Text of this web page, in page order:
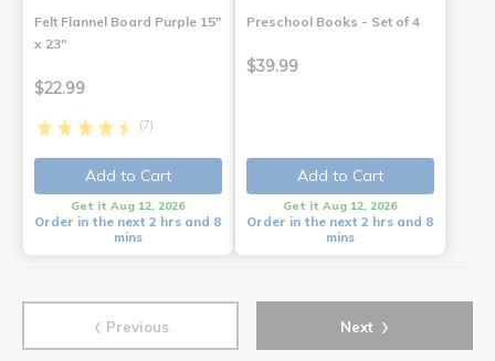
Felt Flannel Board Purple 15"
x 23"
$22.99
(7)
Add to Cart
Get it Aug 12, 2026
Order in the next 2 hrs and 8
mins
Preschool Books - Set of 4
$39.99
Add to Cart
Get it Aug 12, 2026
Order in the next 2 hrs and 8
mins
‹ Previous Next ›